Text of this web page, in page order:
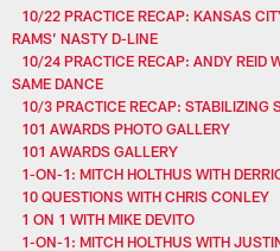
10/22 PRACTICE RECAP: KANSAS
RAMS’ NASTY D-LINE
10/24 PRACTICE RECAP: ANDY REID
SAME DANCE
10/3 PRACTICE RECAP: STABILIZING
101 AWARDS PHOTO GALLERY
101 AWARDS GALLERY
1-ON-1: MITCH HOLTHUS WITH
10 QUESTIONS WITH CHRIS CONLEY
1 ON 1 WITH MIKE DEVITO
1-ON-1: MITCH HOLTHUS WITH